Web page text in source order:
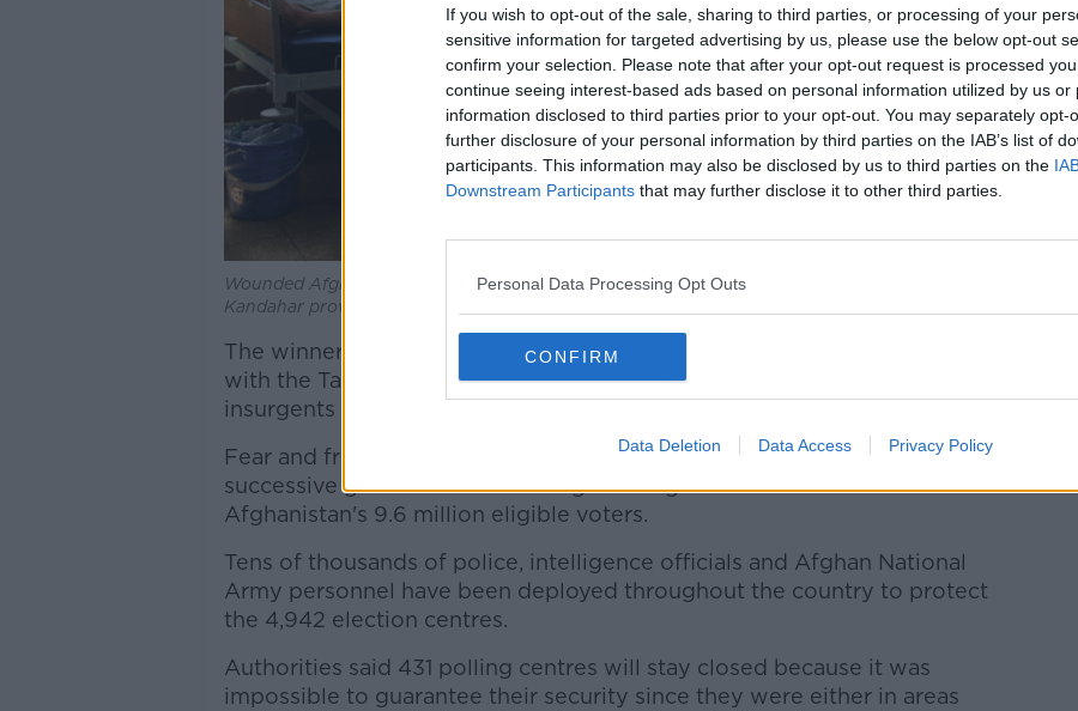
If you wish to opt-out of the sale, sharing to third parties, or processing of your
sensitive information for targeted advertising by us, please use the below opt-out
confirm your selection. Please note that after your opt-out request is processed
continue seeing interest-based ads based on personal information utilized by us or
information disclosed to third parties prior to your opt-out. You may separately opt-
further disclosure of your personal information by third parties on the IAB’s list of
participants. This information may also be disclosed by us to third parties on the
Downstream Participants that may further disclose it to other third parties.
Personal Data Processing Opt Outs
CONFIRM
Data Deletion Data Access Privacy Policy
Wounded Afghans lie on a bed at a hospital after a bomb attack on a local mosque in
Kandahar province, south of Kabul, Afghanistan | Image: STR/AP/Press Association Images
The winner will play a crucial role in the country's quest to end the war
with the Taliban and the resumption of talks between the hardline
insurgents and the United States that were called off earlier this month.
Fear and frustration at the relentless corruption that has characterised
successive governments ranks high among the concerns of
Afghanistan's 9.6 million eligible voters.
Tens of thousands of police, intelligence officials and Afghan National
Army personnel have been deployed throughout the country to protect
the 4,942 election centres.
Authorities said 431 polling centres will stay closed because it was
impossible to guarantee their security since they were either in areas